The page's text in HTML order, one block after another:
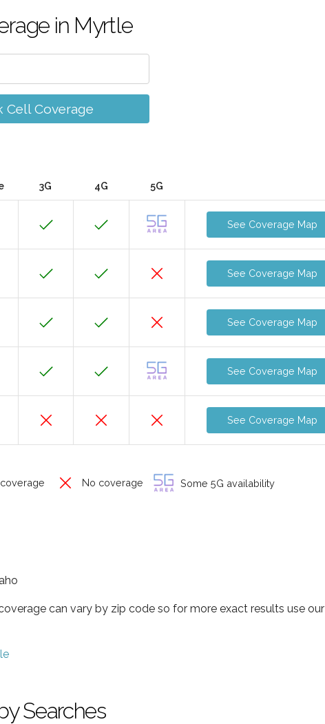
in Myrtle
Cell Coverage
3G 4G 5G
See Coverage Map
See Coverage Map
See Coverage Map
See Coverage Map
See Coverage Map
No coverage Some 5G availability
can vary by zip code so for more exact results use our
Searches